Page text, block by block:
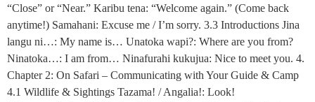
“Close” or “Near.” Karibu tena: “Welcome again.” (Come back
anytime!) Samahani: Excuse me / I’m sorry. 3.3 Introductions Jina
langu ni…: My name is… Unatoka wapi?: Where are you from?
Ninatoka…: I am from… Ninafurahi kukujua: Nice to meet you. 4.
Chapter 2: On Safari – Communicating with Your Guide & Camp
4.1 Wildlife & Sightings Tazama! / Angalia!: Look!